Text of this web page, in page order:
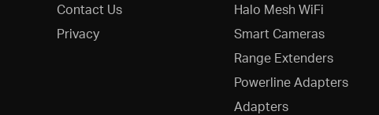
Contact Us
Privacy
Halo Mesh WiFi
Smart Cameras
Range Extenders
Powerline Adapters
Adapters